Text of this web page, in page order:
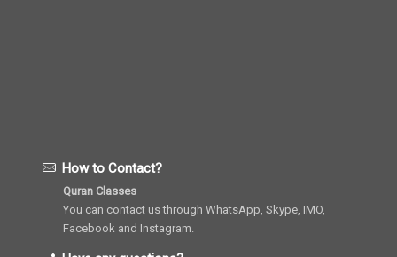
How to Contact?
Quran Classes
You can contact us through WhatsApp, Skype, IMO,
Facebook and Instagram.